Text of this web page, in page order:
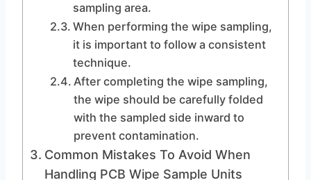
sampling area.
When performing the wipe sampling,
it is important to follow a consistent
technique.
After completing the wipe sampling,
the wipe should be carefully folded
with the sampled side inward to
prevent contamination.
Common Mistakes To Avoid When
Handling PCB Wipe Sample Units